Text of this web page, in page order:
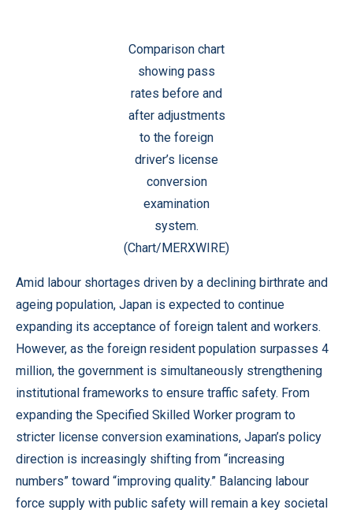
Comparison chart
showing pass
rates before and
after adjustments
to the foreign
driver’s license
conversion
examination
system.
(Chart/MERXWIRE)
Amid labour shortages driven by a declining birthrate and
ageing population, Japan is expected to continue
expanding its acceptance of foreign talent and workers.
However, as the foreign resident population surpasses 4
million, the government is simultaneously strengthening
institutional frameworks to ensure traffic safety. From
expanding the Specified Skilled Worker program to
stricter license conversion examinations, Japan’s policy
direction is increasingly shifting from “increasing
numbers” toward “improving quality.” Balancing labour
force supply with public safety will remain a key societal